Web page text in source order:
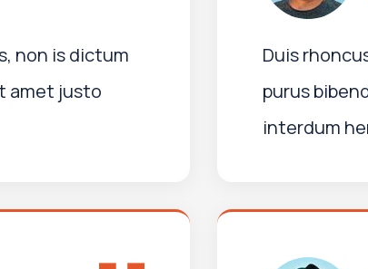
non is dictum
amet justo
Duis
purus
interdum